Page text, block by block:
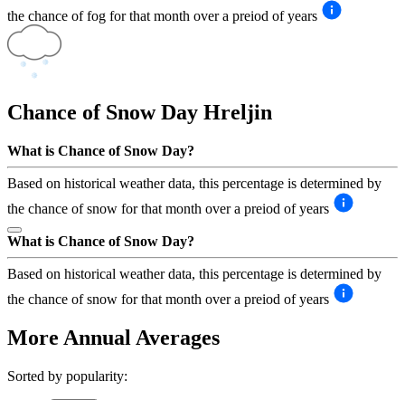
the chance of fog for that month over a preiod of years
Chance of Snow Day Hreljin
What is Chance of Snow Day?
Based on historical weather data, this percentage is determined by
the chance of snow for that month over a preiod of years
What is Chance of Snow Day?
Based on historical weather data, this percentage is determined by
the chance of snow for that month over a preiod of years
More Annual Averages
Sorted by popularity: